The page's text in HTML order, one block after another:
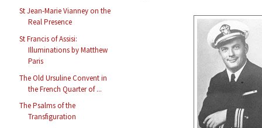
St Jean-Marie Vianney on the
Real Presence
St Francis of Assisi:
Illuminations by Matthew
Paris
The Old Ursuline Convent in
the French Quarter of ...
The Psalms of the
Transfiguration